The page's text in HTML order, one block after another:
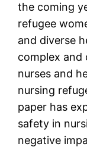
the coming
refugee
and diverse
complex and
nurses and
nursing
paper has
safety in
negative